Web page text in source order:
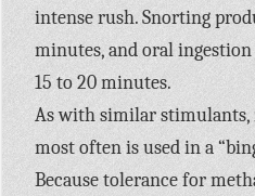
intense rush. Snorting
minutes, and oral
15 to 20 minutes.
As with similar
most often is used in a
Because tolerance for